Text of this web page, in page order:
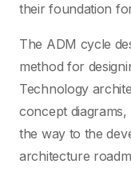
their foundation
The ADM cycle
method for
Technology
concept
the way to the
architecture